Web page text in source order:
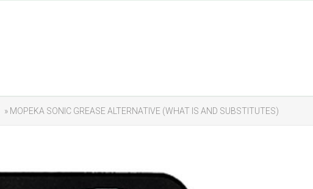
» MOPEKA SONIC GREASE ALTERNATIVE (WHAT IS AND SUBSTITUTES)